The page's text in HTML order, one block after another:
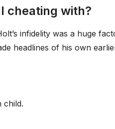
cheating with?
infidelity was a huge
headlines of his own
child.